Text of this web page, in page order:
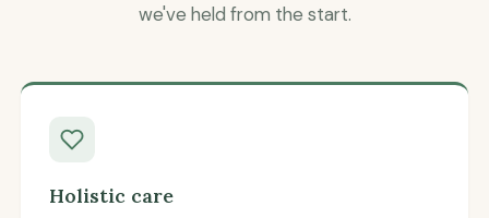
we've held from the start.
Holistic care